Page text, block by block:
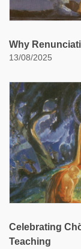
Why
13/08/2025
Celebrating
Teaching